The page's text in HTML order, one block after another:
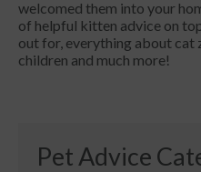
welcomed them into your
of helpful kitten advice on
out for, everything about cat
children and much more!
Pet Advice